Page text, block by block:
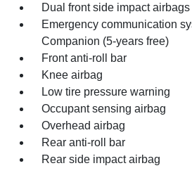
Dual front side impact airbags
Emergency communication
Companion (5-years free)
Front anti-roll bar
Knee airbag
Low tire pressure warning
Occupant sensing airbag
Overhead airbag
Rear anti-roll bar
Rear side impact airbag